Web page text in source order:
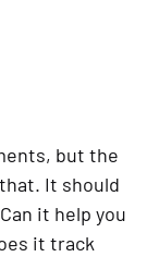
but the
It should
it help you
it track